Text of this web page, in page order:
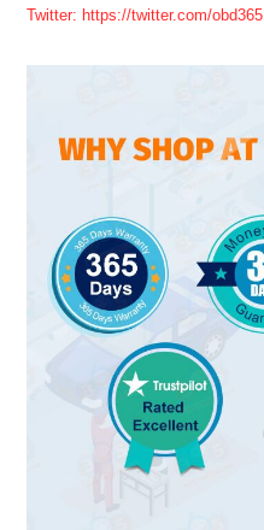
Twitter: https://twitter.com/obd365